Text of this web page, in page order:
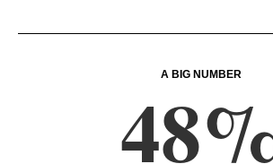
A BIG NUMBER